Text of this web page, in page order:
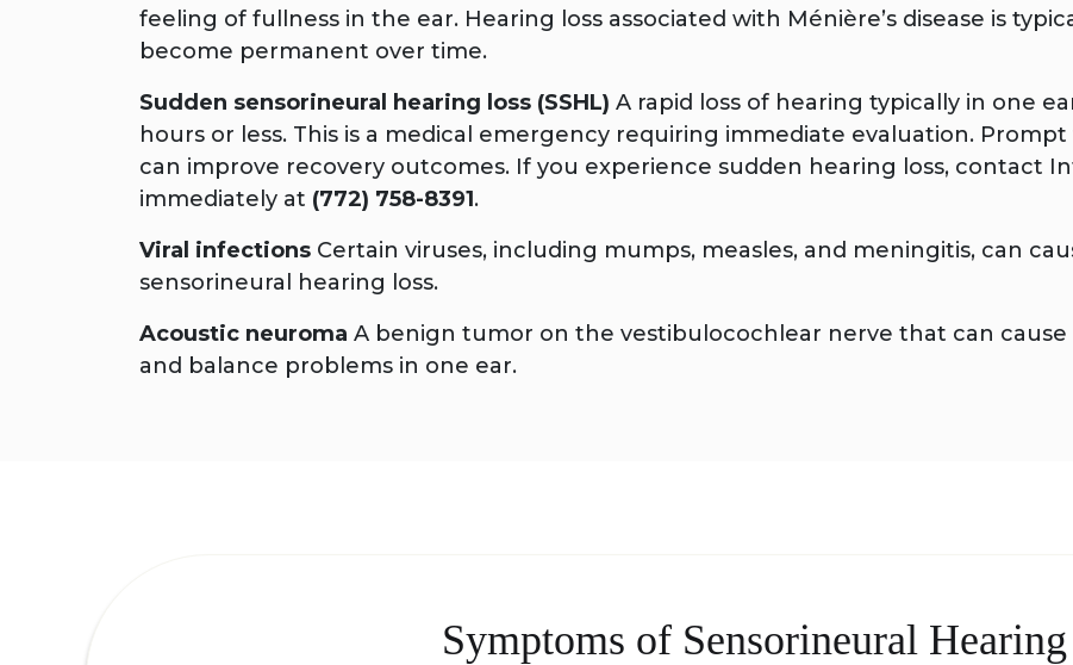
feeling of fullness in the ear. Hearing loss associated with Ménière’s disease is
become permanent over time.
Sudden sensorineural hearing loss (SSHL) A rapid loss of hearing typically in one
hours or less. This is a medical emergency requiring immediate evaluation.
can improve recovery outcomes. If you experience sudden hearing loss, contact
immediately at (772) 758-8391.
Viral infections Certain viruses, including mumps, measles, and meningitis, can
sensorineural hearing loss.
Acoustic neuroma A benign tumor on the vestibulocochlear nerve that can cause
and balance problems in one ear.
Symptoms of Sensorineural